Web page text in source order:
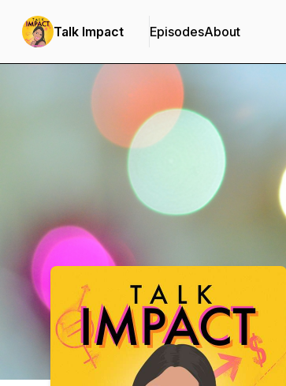
Talk Impact EpisodesAbout
Podcast Background Image